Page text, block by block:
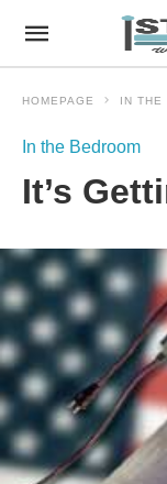
HOMEPAGE IN THE
In the Bedroom
It’s